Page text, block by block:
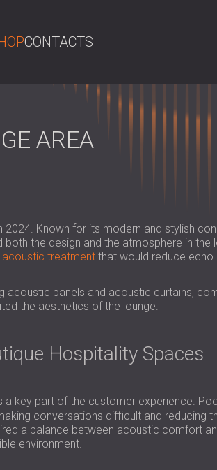
CONTACTS
РОССИЯ
AREA
Known for its modern and stylish
the design and the atmosphere in the
acoustic treatmentthat would reduce echo
acoustic panels and acoustic curtains,
the aesthetics of the lounge.
Hospitality Spaces
a key part of the customer experience.
conversations difficult and reducing
a balance between acoustic comfort
environment.